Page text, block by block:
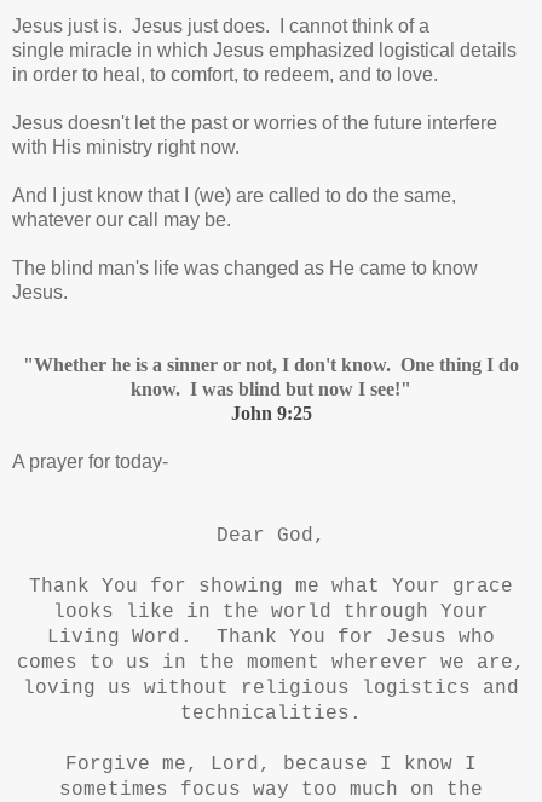
Jesus just is. Jesus just does. I cannot think of a
single miracle in which Jesus emphasized logistical details
in order to heal, to comfort, to redeem, and to love.
Jesus doesn't let the past or worries of the future interfere
with His ministry right now.
And I just know that I (we) are called to do the same,
whatever our call may be.
The blind man's life was changed as He came to know
Jesus.
"Whether he is a sinner or not, I don't know. One thing I do
know. I was blind but now I see!"
John 9:25
A prayer for today-
Dear God,
Thank You for showing me what Your grace
looks like in the world through Your
Living Word. Thank You for Jesus who
comes to us in the moment wherever we are,
loving us without religious logistics and
technicalities.
Forgive me, Lord, because I know I
sometimes focus way too much on the